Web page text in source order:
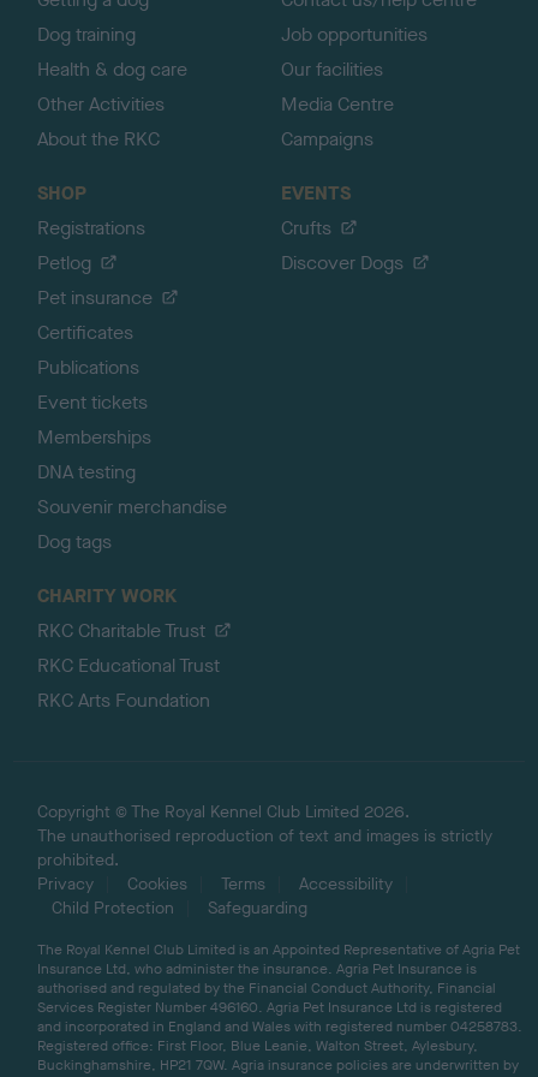
Dog training
Health & dog care
Other Activities
About the RKC
Job opportunities
Our facilities
Media Centre
Campaigns
SHOP
Registrations
Petlog
Pet insurance
Certificates
Publications
Event tickets
Memberships
DNA testing
Souvenir merchandise
Dog tags
EVENTS
Crufts
Discover Dogs
CHARITY WORK
RKC Charitable Trust
RKC Educational Trust
RKC Arts Foundation
Copyright © The Royal Kennel Club Limited 2026.
The unauthorised reproduction of text and images is strictly
prohibited.
Privacy
Cookies Terms
Accessibility
Child Protection
Safeguarding
The Royal Kennel Club Limited is an Appointed Representative of Agria Pet
Insurance Ltd, who administer the insurance. Agria Pet Insurance is
authorised and regulated by the Financial Conduct Authority, Financial
Services Register Number 496160. Agria Pet Insurance Ltd is registered
and incorporated in England and Wales with registered number 04258783.
Registered office: First Floor, Blue Leanie, Walton Street, Aylesbury,
Buckinghamshire, HP21 7QW. Agria insurance policies are underwritten by